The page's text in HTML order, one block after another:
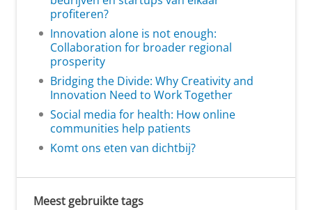
profiteren?
Innovation alone is not enough:
Collaboration for broader regional
prosperity
Bridging the Divide: Why Creativity and
Innovation Need to Work Together
Social media for health: How online
communities help patients
Komt ons eten van dichtbij?
Meest gebruikte tags